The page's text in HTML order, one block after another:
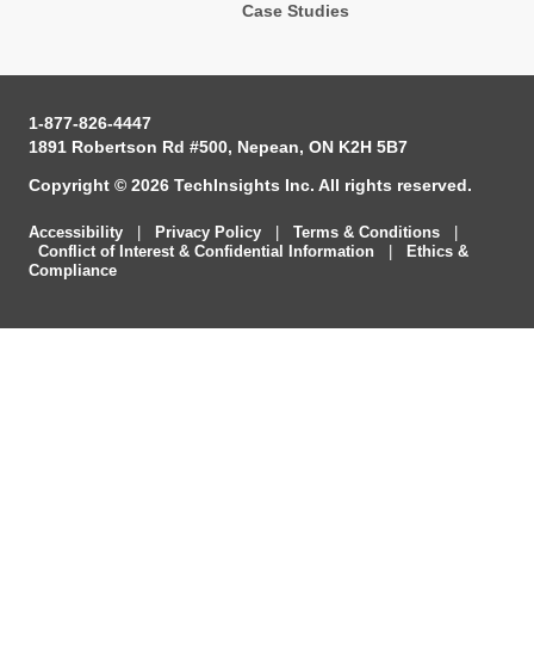
Case Studies
1-877-826-4447
1891 Robertson Rd #500, Nepean, ON K2H 5B7
Copyright © 2026 TechInsights Inc. All rights reserved.
Accessibility | Privacy Policy | Terms & Conditions
|
Conflict of Interest & Confidential Information
|
Ethics &
Compliance